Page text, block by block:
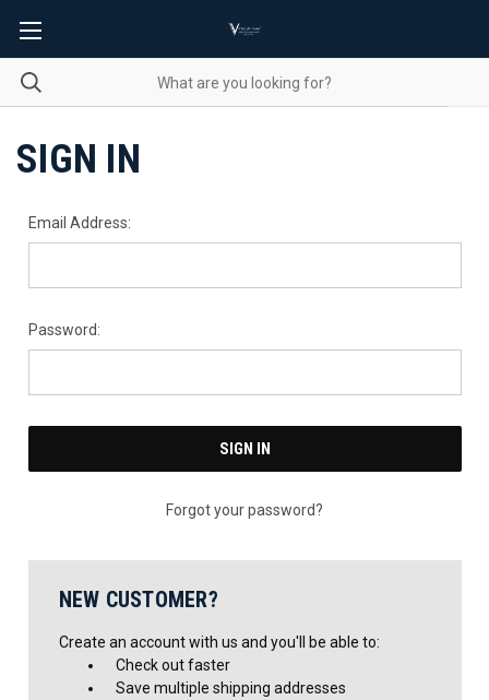
SIGN IN
Email Address:
Password:
Forgot your password?
NEW CUSTOMER?
Create an account with us and you'll be able to:
Check out faster
Save multiple shipping addresses